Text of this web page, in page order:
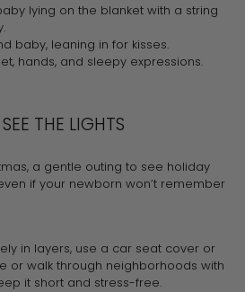
lying on the blanket with a string
baby, leaning in for kisses.
hands, and sleepy expressions.
THE LIGHTS
a gentle outing to see holiday
if your newborn won’t remember
in layers, use a car seat cover or
or walk through neighborhoods with
it short and stress-free.